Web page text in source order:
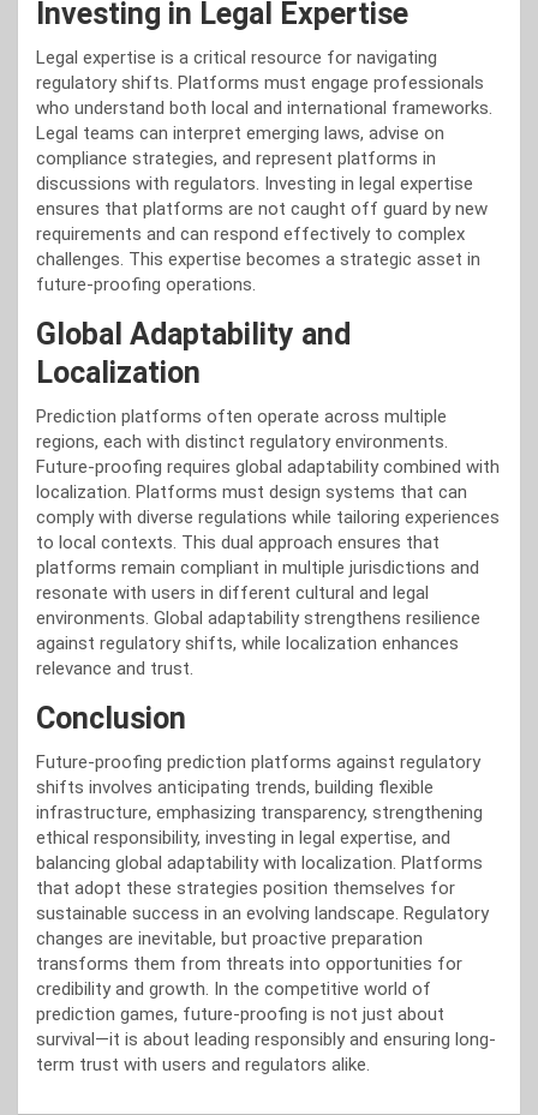
Investing in Legal Expertise
Legal expertise is a critical resource for navigating
regulatory shifts. Platforms must engage professionals
who understand both local and international frameworks.
Legal teams can interpret emerging laws, advise on
compliance strategies, and represent platforms in
discussions with regulators. Investing in legal expertise
ensures that platforms are not caught off guard by new
requirements and can respond effectively to complex
challenges. This expertise becomes a strategic asset in
future-proofing operations.
Global Adaptability and
Localization
Prediction platforms often operate across multiple
regions, each with distinct regulatory environments.
Future-proofing requires global adaptability combined with
localization. Platforms must design systems that can
comply with diverse regulations while tailoring experiences
to local contexts. This dual approach ensures that
platforms remain compliant in multiple jurisdictions and
resonate with users in different cultural and legal
environments. Global adaptability strengthens resilience
against regulatory shifts, while localization enhances
relevance and trust.
Conclusion
Future-proofing prediction platforms against regulatory
shifts involves anticipating trends, building flexible
infrastructure, emphasizing transparency, strengthening
ethical responsibility, investing in legal expertise, and
balancing global adaptability with localization. Platforms
that adopt these strategies position themselves for
sustainable success in an evolving landscape. Regulatory
changes are inevitable, but proactive preparation
transforms them from threats into opportunities for
credibility and growth. In the competitive world of
prediction games, future-proofing is not just about
survival—it is about leading responsibly and ensuring long-
term trust with users and regulators alike.